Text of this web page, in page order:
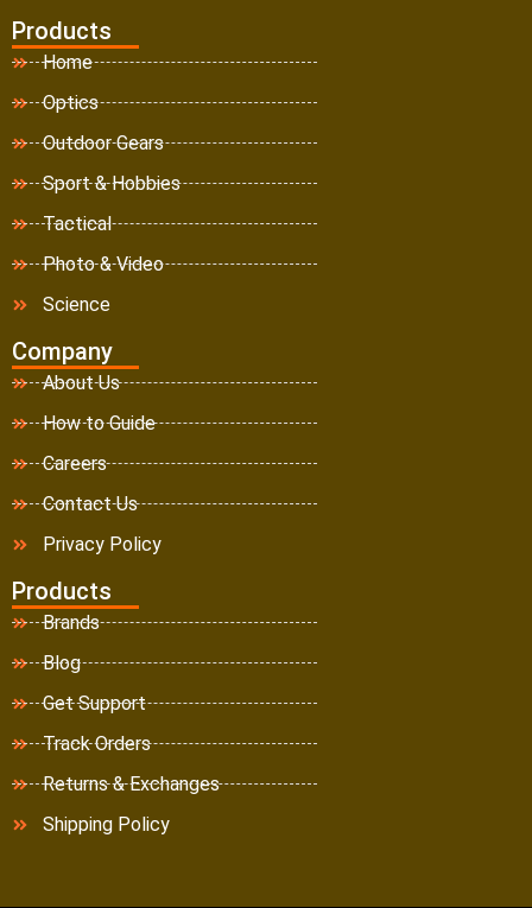
Products
Home
Optics
Outdoor Gears
Sport & Hobbies
Tactical
Photo & Video
Science
Company
About Us
How to Guide
Careers
Contact Us
Privacy Policy
Products
Brands
Blog
Get Support
Track Orders
Returns & Exchanges
Shipping Policy